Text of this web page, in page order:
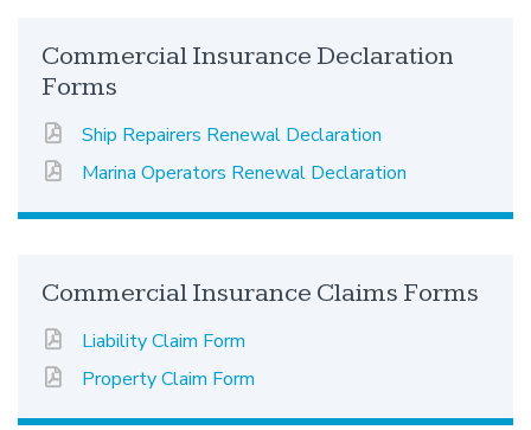
Commercial Insurance Declaration
Forms
Ship Repairers Renewal Declaration
Marina Operators Renewal Declaration
Commercial Insurance Claims Forms
Liability Claim Form
Property Claim Form